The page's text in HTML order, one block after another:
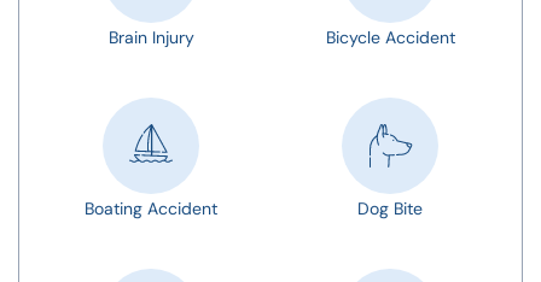
Brain Injury Bicycle Accident
Boating Accident Dog Bite